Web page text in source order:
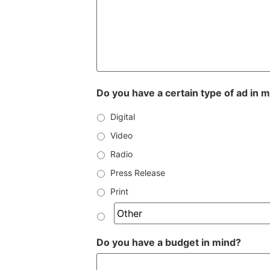
Do you have a certain type of ad in
Digital
Video
Radio
Press Release
Print
Do you have a budget in mind?